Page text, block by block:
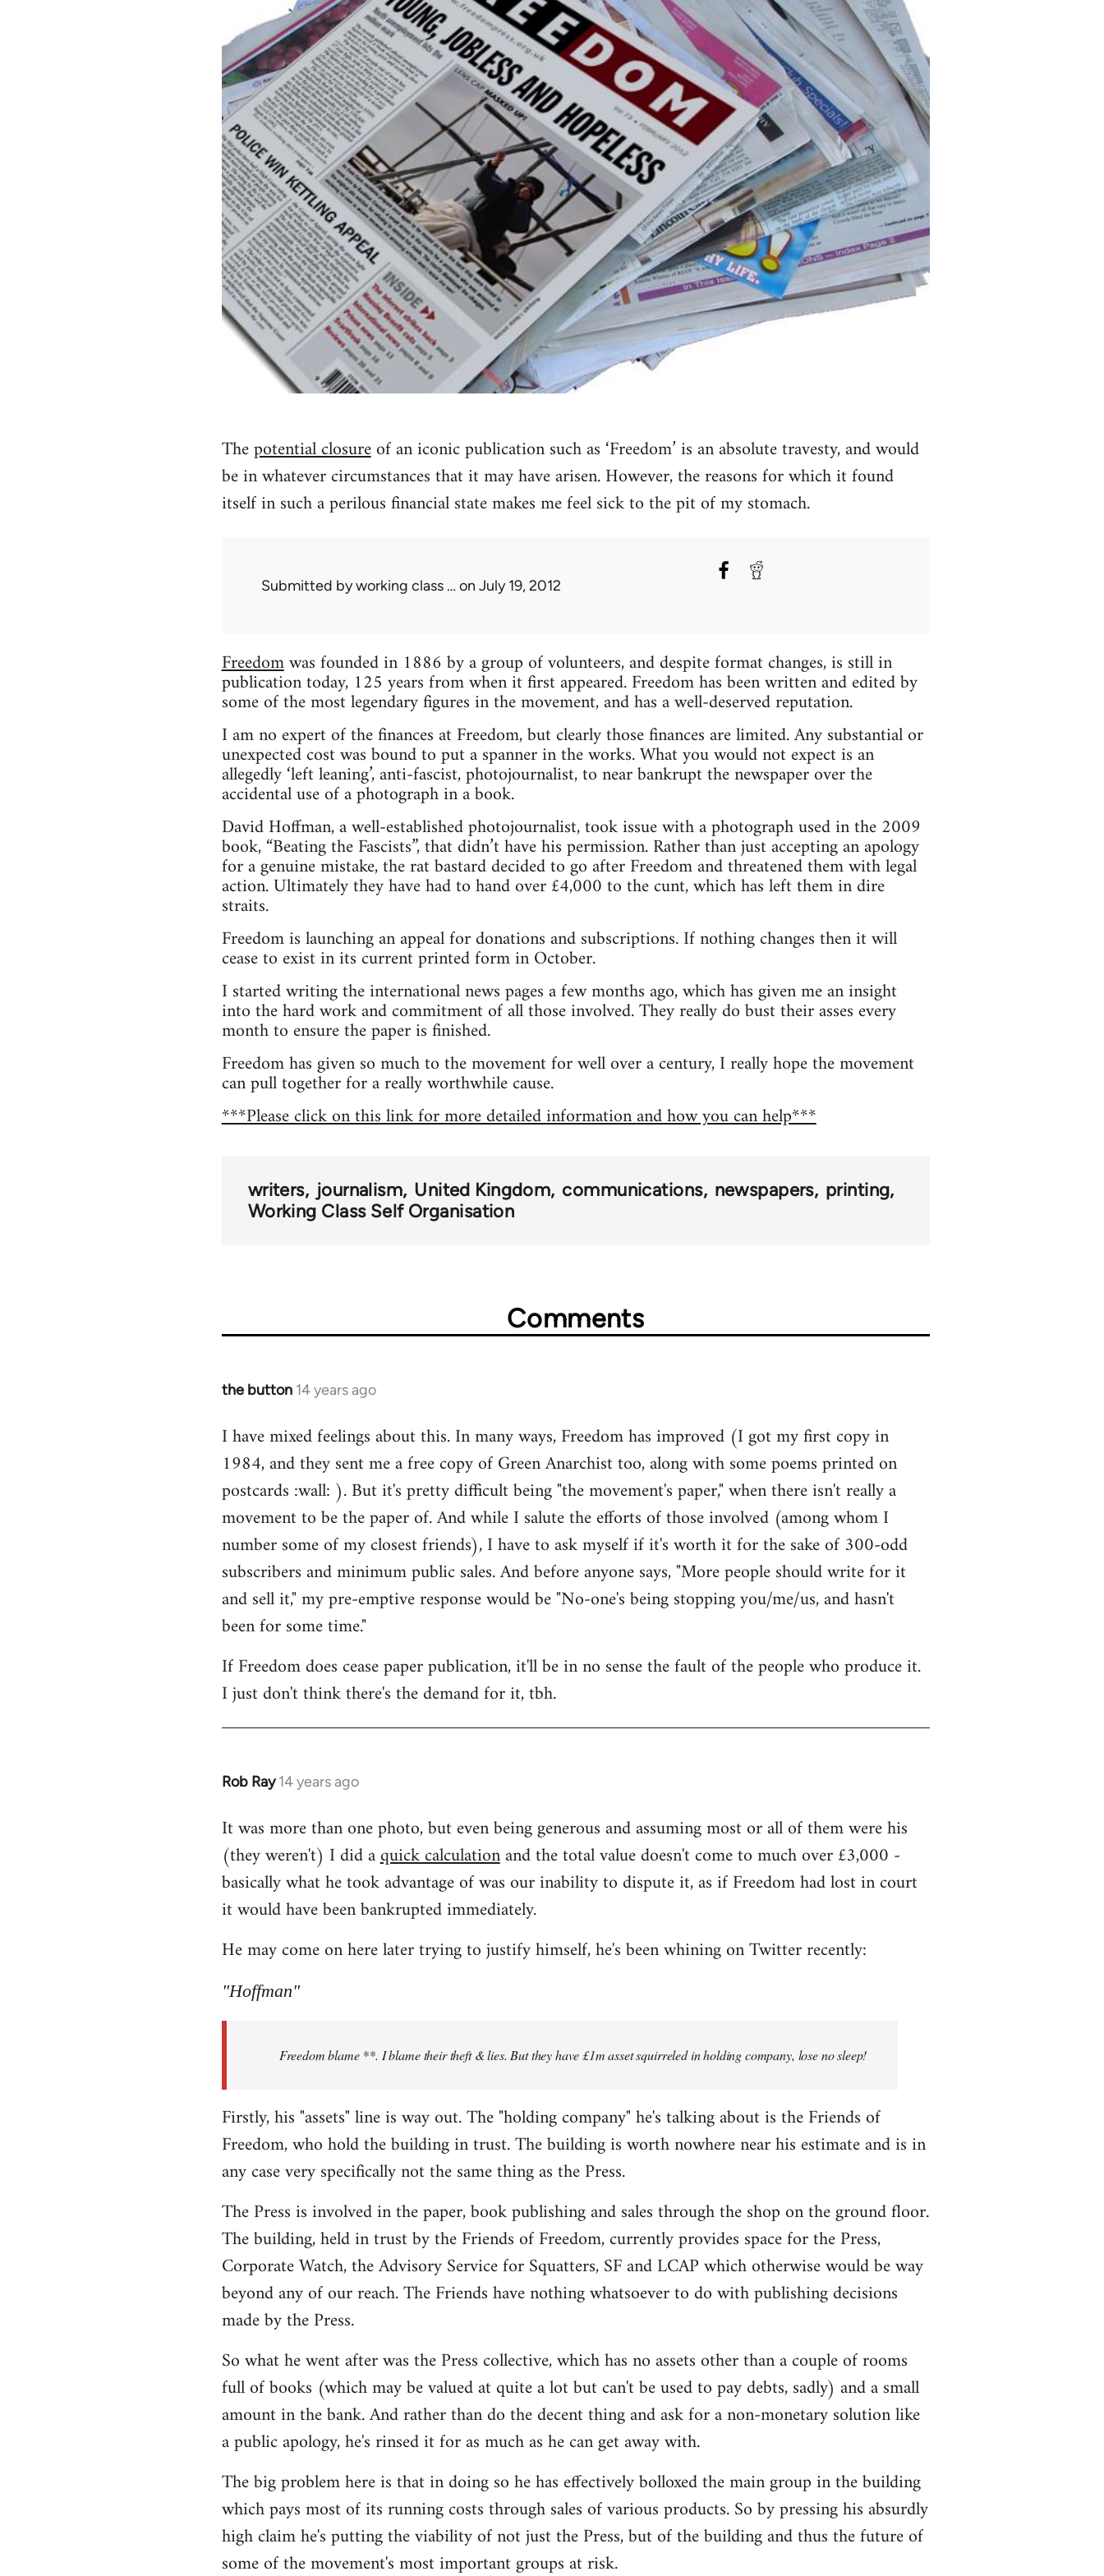
Thepotential closureof an iconic publication such as ‘Freedom’ is an absolute travesty, and would
be in whatever circumstances that it may have arisen. However, the reasons for which it found
itself in such a perilous financial state makes me feel sick to the pit of my stomach.
Submitted byworking class … on July 19, 2012
Freedomwas founded in 1886 by a group of volunteers, and despite format changes, is still in
publication today, 125 years from when it first appeared. Freedom has been written and edited by
some of the most legendary figures in the movement, and has a well-deserved reputation.
I am no expert of the finances at Freedom, but clearly those finances are limited. Any substantial or
unexpected cost was bound to put a spanner in the works. What you would not expect is an
allegedly ‘left leaning’, anti-fascist, photojournalist, to near bankrupt the newspaper over the
accidental use of a photograph in a book.
David Hoffman, a well-established photojournalist, took issue with a photograph used in the 2009
book, “Beating the Fascists”, that didn’t have his permission. Rather than just accepting an apology
for a genuine mistake, the rat bastard decided to go after Freedom and threatened them with legal
action. Ultimately they have had to hand over £4,000 to the cunt, which has left them in dire
straits.
Freedom is launching an appeal for donations and subscriptions. If nothing changes then it will
cease to exist in its current printed form in October.
I started writing the international news pages a few months ago, which has given me an insight
into the hard work and commitment of all those involved. They really do bust their asses every
month to ensure the paper is finished.
Freedom has given so much to the movement for well over a century, I really hope the movement
can pull together for a really worthwhile cause.
***Please click on this link for more detailed information and how you can help***
writers journalism United Kingdom communications newspapers printing
Working Class Self Organisation
Comments
the button 14 years ago
In
to
Welcome
libcom.org
I have mixed feelings about this. In many ways, Freedom has improved (I got my first copy in
1984, and they sent me a free copy of Green Anarchist too, along with some poems printed on
postcards :wall: ). But it's pretty difficult being "the movement's paper," when there isn't really a
movement to be the paper of. And while I salute the efforts of those involved (among whom I
number some of my closest friends), I have to ask myself if it's worth it for the sake of 300-odd
subscribers and minimum public sales. And before anyone says, "More people should write for it
and sell it," my pre-emptive response would be "No-one's being stopping you/me/us, and hasn't
been for some time."
If Freedom does cease paper publication, it'll be in no sense the fault of the people who produce it.
I just don't think there's the demand for it, tbh.
Rob Ray 14 years ago
In
to
Welcome
by
libcom.org
It was more than one photo, but even being generous and assuming most or all of them were his
(they weren't) I did aquick calculationand the total value doesn't come to much over £3,000 -
basically what he took advantage of was our inability to dispute it, as if Freedom had lost in court
it would have been bankrupted immediately.
He may come on here later trying to justify himself, he's been whining on Twitter recently:
"Hoffman"
Freedom blame **. I blame their theft & lies. But they have £1m asset squirreled in holding company, lose no sleep!
Firstly, his "assets" line is way out. The "holding company" he's talking about is the Friends of
Freedom, who hold the building in trust. The building is worth nowhere near his estimate and is in
any case very specifically not the same thing as the Press.
The Press is involved in the paper, book publishing and sales through the shop on the ground floor.
The building, held in trust by the Friends of Freedom, currently provides space for the Press,
Corporate Watch, the Advisory Service for Squatters, SF and LCAP which otherwise would be way
beyond any of our reach. The Friends have nothing whatsoever to do with publishing decisions
made by the Press.
So what he went after was the Press collective, which has no assets other than a couple of rooms
full of books (which may be valued at quite a lot but can't be used to pay debts, sadly) and a small
amount in the bank. And rather than do the decent thing and ask for a non-monetary solution like
a public apology, he's rinsed it for as much as he can get away with.
The big problem here is that in doing so he has effectively bolloxed the main group in the building
which pays most of its running costs through sales of various products. So by pressing his absurdly
high claim he's putting the viability of not just the Press, but of the building and thus the future of
some of the movement's most important groups at risk.